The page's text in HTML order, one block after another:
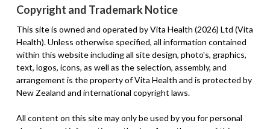
Copyright and Trademark Notice
This site is owned and operated by Vita Health (2026) Ltd (Vita
Health). Unless otherwise specified, all information contained
within this website including all site design, photo's, graphics,
text, logos, icons, as well as the selection, assembly, and
arrangement is the property of Vita Health and is protected by
New Zealand and international copyright laws.
All content on this site may only be used by you for personal